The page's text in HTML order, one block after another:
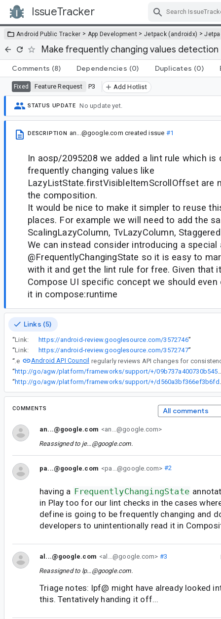
IssueTracker
Android Public Tracker > App Development > Jetpack (androidx) >
Make frequently changing values
Comments (8) Dependencies (0) Duplicates (0)
Fixed Feature Request P3 Add Hotlist
STATUS UPDATE No update yet.
DESCRIPTION an...@google.com created issue #1
In aosp/2095208 we added a lint rule which is
frequently changing values like
LazyListState.firstVisibleItemScrollOffset are
the composition.
It would be nice to make it simpler to reuse
places. For example we will need to add the
ScalingLazyColumn, TvLazyColumn,
We can instead consider introducing a special
@FrequentlyChangingState so it is easy to
with it and get the lint rule for free. Given that
Compose UI specific concept we should
it in compose:runtime
Links (5)
“Link: https://android-review.googlesource.com/3572746”
“Link: https://android-review.googlesource.com/3572747”
“ The
Android API Council
“
http://go/agw/platform/frameworks/
“
http://go/agw/
COMMENTS All comments
an...@google.com <an...@google.com>
Reassigned to je...@google.com.
pa...@google.com <pa...@google.com> #2
having a FrequentlyChangingState
in Play too for our lint checks in the cases
define is going to be frequently changing and
developers to unintentionally read it in
al...@google.com <al...@google.com> #3
Reassigned to lp...@google.com.
Triage notes: lpf@ might have already looked
this. Tentatively handing it off...